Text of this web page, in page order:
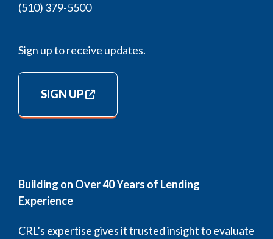
(510) 379-5500
Sign up to receive updates.
SIGN UP
Building on Over 40 Years of Lending
Experience
CRL’s expertise gives it trusted insight to evaluate